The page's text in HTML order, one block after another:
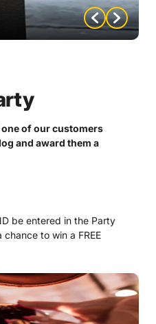
of our customers
and award them a
be entered in the Party
to win a FREE
details and
your party one to